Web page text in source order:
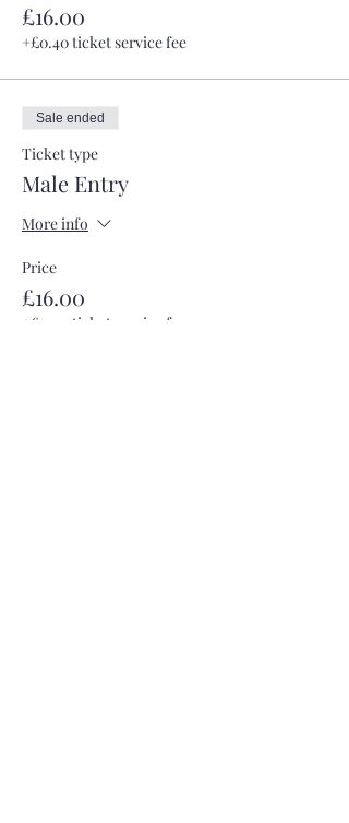
£16.00
+£0.40 ticket service fee
Sale ended
Ticket type
Male Entry
More info
Price
£16.00
+£0.40 ticket service fee